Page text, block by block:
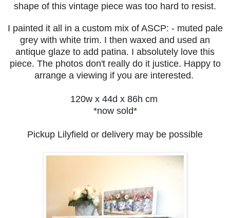
shape of this vintage piece was too hard to resist.
I painted it all in a custom mix of ASCP: - muted pale
grey with white trim. I then waxed and used an
antique glaze to add patina. I absolutely love this
piece. The photos don't really do it justice. Happy to
arrange a viewing if you are interested.
120w x 44d x 86h cm
*now sold*
Pickup Lilyfield or delivery may be possible